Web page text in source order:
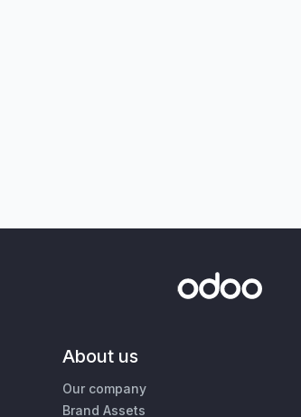
About us
Our company
Brand Assets